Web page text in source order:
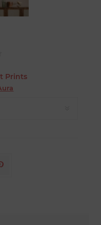
Prints